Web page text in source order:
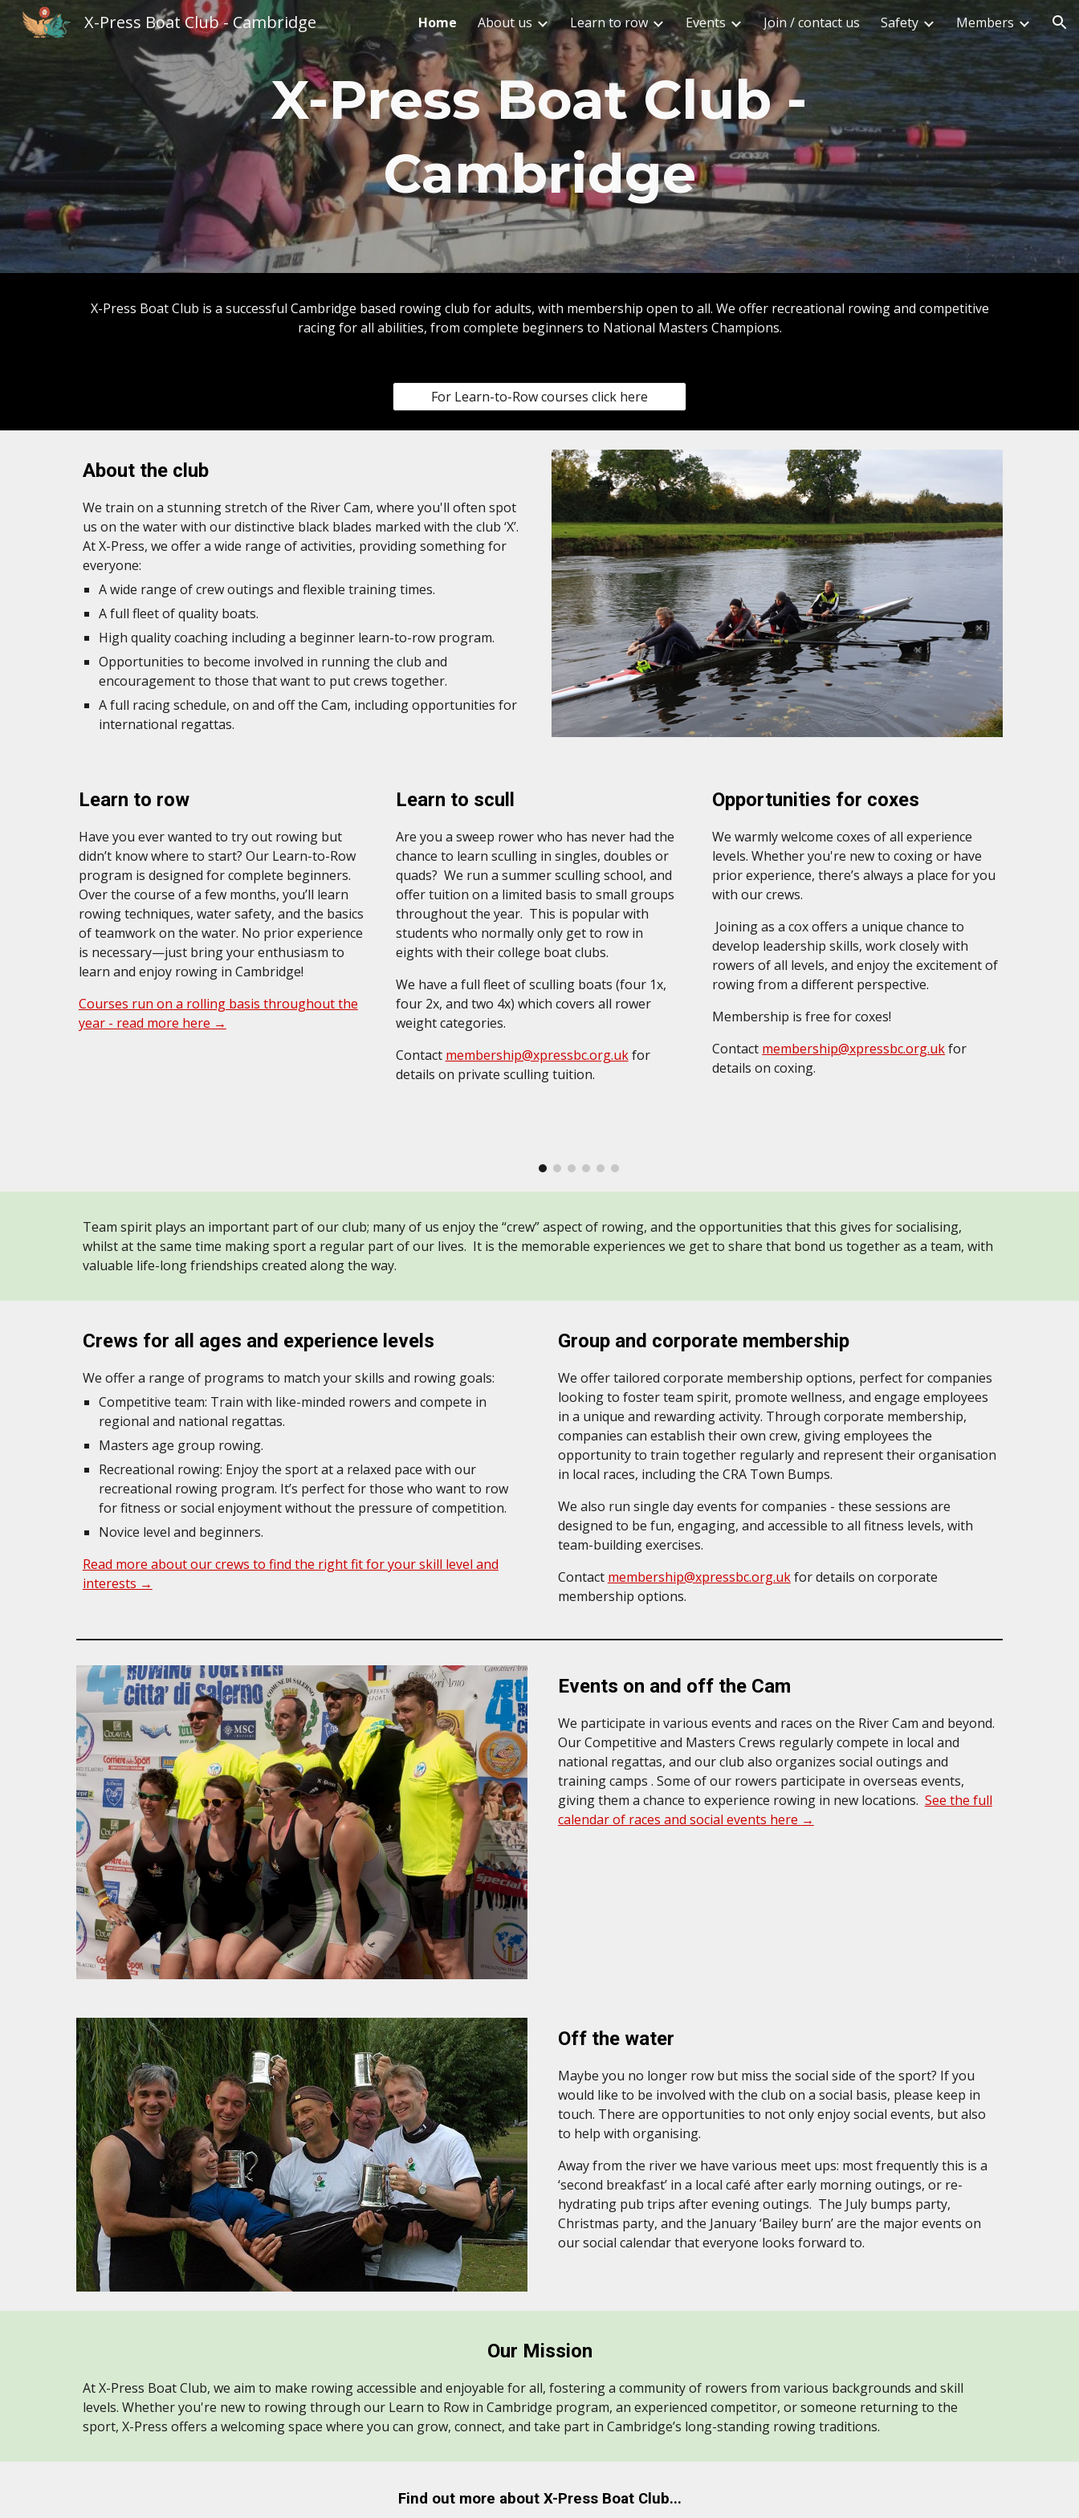
Skip to main content Skip to navigation
X-Press Boat Club - Cambridge Home About us Learn to row Events Join / contact us Safety Members
X-Press Boat Club -
Cambridge
X-Press Boat Club is a successful Cambridge based rowing club for adults, with membership open to all. We offer recreational rowing and competitive
racing for all abilities, from complete beginners to National Masters Champions.
For Learn-to-Row courses click here
About the club
We train on a stunning stretch of the River Cam, where you'll often spot
us on the water with our distinctive black blades marked with the club ‘X’.
At X-Press, we offer a wide range of activities, providing something for
everyone:
A wide range of crew outings and flexible training times.
A full fleet of quality boats.
High quality coaching including a beginner learn-to-row program.
Opportunities to become involved in running the club and
encouragement to those that want to put crews together.
A full racing schedule, on and off the Cam, including opportunities for
international regattas.
Learn to row
Have you ever wanted to try out rowing but
didn’t know where to start? Our Learn-to-Row
program is designed for complete beginners.
Over the course of a few months, you’ll learn
rowing techniques, water safety, and the basics
of teamwork on the water. No prior experience
is necessary—just bring your enthusiasm to
learn and enjoy rowing in Cambridge!
Courses run on a rolling basis throughout the
year - read more here →
Learn to scull
Are you a sweep rower who has never had the
chance to learn sculling in singles, doubles or
quads? We run a summer sculling school, and
offer tuition on a limited basis to small groups
throughout the year. This is popular with
students who normally only get to row in
eights with their college boat clubs.
We have a full fleet of sculling boats (four 1x,
four 2x, and two 4x) which covers all rower
weight categories.
Contact membership@xpressbc.org.ukfor
details on private sculling tuition.
Opportunities for coxes
We warmly welcome coxes of all experience
levels. Whether you're new to coxing or have
prior experience, there’s always a place for you
with our crews.
Joining as a cox offers a unique chance to
develop leadership skills, work closely with
rowers of all levels, and enjoy the excitement of
rowing from a different perspective.
Membership is free for coxes!
Contact membership@xpressbc.org.ukfor
details oncoxing.
Team spirit plays an important part of our club; many of us enjoy the “crew” aspect of rowing, and the opportunities that this gives for socialising,
whilst at the same time making sport a regular part of our lives. It is the memorable experiences we get to share that bond us together as a team, with
valuable life-long friendships created along the way.
Crews for all ages and experience levels
We offer a range of programs to match your skills and rowing goals:
Competitive team: Train with like-minded rowers and compete in
regional and national regattas.
Masters age group rowing.
Recreational rowing: Enjoy the sport at a relaxed pace with our
recreational rowing program. It’s perfect for those who want to row
for fitness or social enjoyment without the pressure of competition.
Novice level and beginners.
Read more about our crews to find the right fit for your skill level and
interests →
Group and corporate membership
We offer tailored corporate membership options, perfect for companies
looking to foster team spirit, promote wellness, and engage employees
in a unique and rewarding activity. Through corporate membership,
companies can establish their own crew, giving employees the
opportunity to train together regularly and represent their organisation
in local races, including the CRA Town Bumps.
We also run single day events for companies - these sessions are
designed to be fun, engaging, and accessible to all fitness levels, with
team-building exercises.
Contact membership@xpressbc.org.ukfor details on corporate
membership options.
Events on and off the Cam
We participate in various events and races on the River Cam and beyond.
Our Competitive and Masters Crews regularly compete in local and
national regattas, and our club also organizes social outings and
training camps . Some of our rowers participate in overseas events,
giving them a chance to experience rowing in new locations. See the full
calendar of races and social events here →
Off the water
Maybe you no longer row but miss the social side of the sport? If you
would like to be involved with the club on a social basis, please keep in
touch. There are opportunities to not only enjoy social events, but also
to help with organising.
Away from the river we have various meet ups: most frequently this is a
‘second breakfast’ in a local café after early morning outings, or re-
hydrating pub trips after evening outings. The July bumps party,
Christmas party, and the January ‘Bailey burn’ are the major events on
our social calendar that everyone looks forward to.
Our Mission
At X-Press Boat Club, we aim to make rowing accessible and enjoyable for all, fostering a community of rowers from various backgrounds and skill
levels. Whether you're new to rowing through our Learn to Row in Cambridge program, an experienced competitor, or someone returning to the
sport, X-Press offers a welcoming space where you can grow, connect, and take part in Cambridge’s long-standing rowing traditions.
Find out more about X-Press Boat Club...